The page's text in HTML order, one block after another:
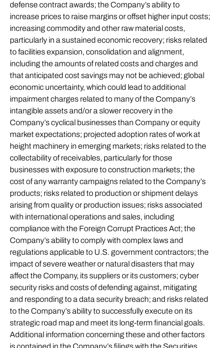
defense contract awards; the Company’s ability to
increase prices to raise margins or offset higher input costs;
increasing commodity and other raw material costs,
particularly in a sustained economic recovery; risks related
to facilities expansion, consolidation and alignment,
including the amounts of related costs and charges and
that anticipated cost savings may not be achieved; global
economic uncertainty, which could lead to additional
impairment charges related to many of the Company’s
intangible assets and/or a slower recovery in the
Company’s cyclical businesses than Company or equity
market expectations; projected adoption rates of work at
height machinery in emerging markets; risks related to the
collectability of receivables, particularly for those
businesses with exposure to construction markets; the
cost of any warranty campaigns related to the Company’s
products; risks related to production or shipment delays
arising from quality or production issues; risks associated
with international operations and sales, including
compliance with the Foreign Corrupt Practices Act; the
Company’s ability to comply with complex laws and
regulations applicable to U.S. government contractors; the
impact of severe weather or natural disasters that may
affect the Company, its suppliers or its customers; cyber
security risks and costs of defending against, mitigating
and responding to a data security breach; and risks related
to the Company’s ability to successfully execute on its
strategic road map and meet its long-term financial goals.
Additional information concerning these and other factors
is contained in the Company’s filings with the Securities